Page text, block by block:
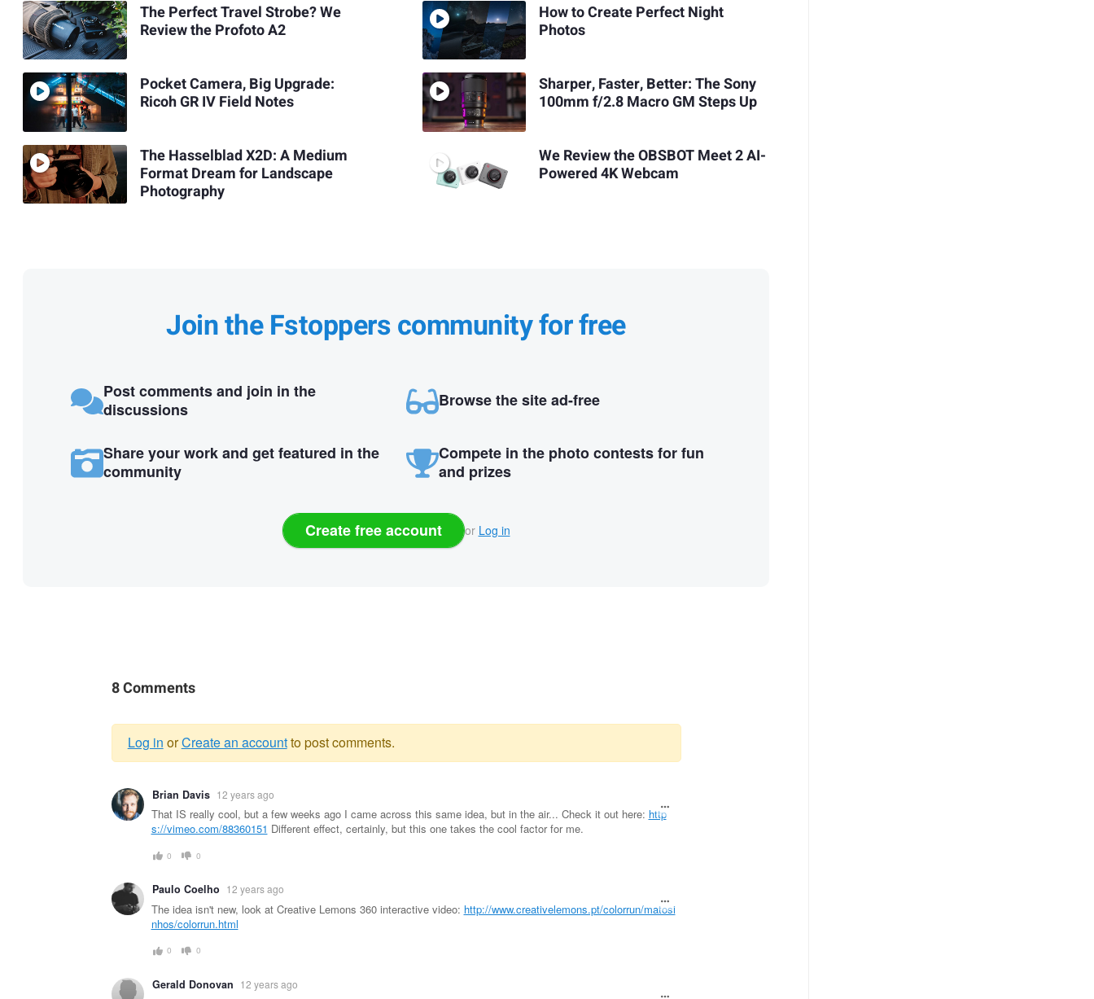
The Perfect Travel Strobe? We
Review the Profoto A2
Pocket Camera, Big Upgrade:
Ricoh GR IV Field Notes
The Hasselblad X2D: A Medium
Format Dream for Landscape
Photography
How to Create Perfect Night
Photos
Sharper, Faster, Better: The Sony
100mm f/2.8 Macro GM Steps Up
We Review the OBSBOT Meet 2 AI-
Powered 4K Webcam
Join the Fstoppers community for free
Post comments and join in the
discussions
Browse the site ad-free
Share your work and get featured in the
community
Compete in the photo contests for fun
and prizes
Create free account or Log in
8 Comments
Warning
message
Log in orCreate an accountto post comments.
Brian Davis 12 years ago
That IS really cool, but a few weeks ago I came across this same idea, but in the air... Check it out here: http
s://vimeo.com/88360151 Different effect, certainly, but this one takes the cool factor for me.
0 0
Paulo Coelho 12 years ago
The idea isn't new, look at Creative Lemons 360 interactive video: http://www.creativelemons.pt/colorrun/matosi
nhos/colorrun.html
0 0
Gerald Donovan 12 years ago